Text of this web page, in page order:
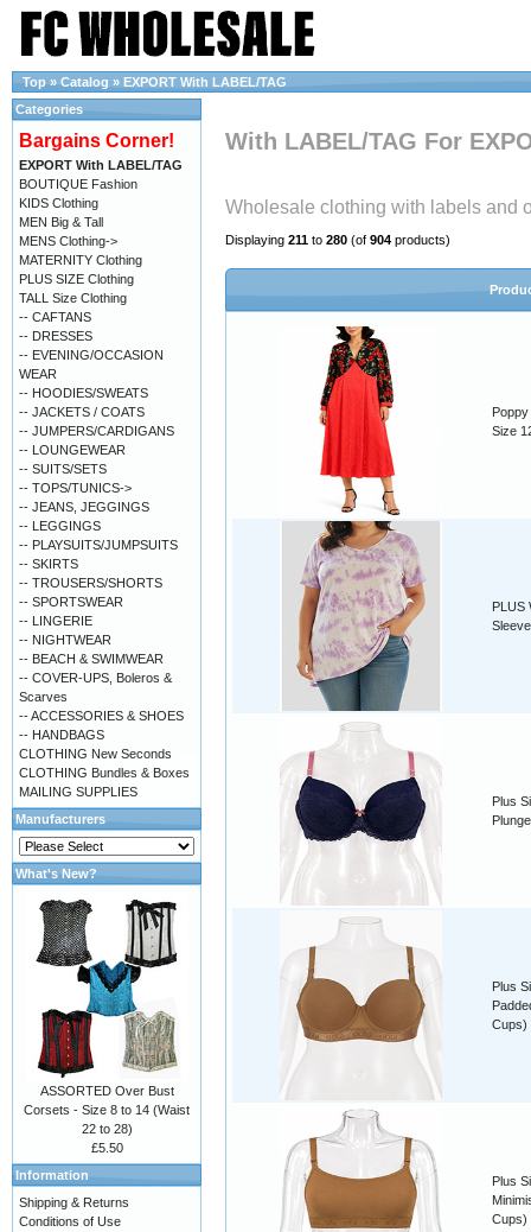
Top » Catalog » EXPORT With LABEL/TAG
With LABEL/TAG For
Wholesale clothing with labels and
Displaying 211 to 280 (of 904 products)
Size
PLUS
Plus
Plus
Cups)
Plus
Cups)
Categories
Bargains Corner!
EXPORT With LABEL/TAG
BOUTIQUE Fashion
KIDS Clothing
MEN Big & Tall
MENS Clothing->
MATERNITY Clothing
PLUS SIZE Clothing
TALL Size Clothing
-- CAFTANS
-- DRESSES
-- EVENING/OCCASION
WEAR
-- HOODIES/SWEATS
-- JACKETS / COATS
-- JUMPERS/CARDIGANS
-- LOUNGEWEAR
-- SUITS/SETS
-- TOPS/TUNICS->
-- JEANS, JEGGINGS
-- LEGGINGS
-- PLAYSUITS/JUMPSUITS
-- SKIRTS
-- TROUSERS/SHORTS
-- SPORTSWEAR
-- LINGERIE
-- NIGHTWEAR
-- BEACH & SWIMWEAR
-- COVER-UPS, Boleros &
Scarves
-- ACCESSORIES & SHOES
-- HANDBAGS
CLOTHING New Seconds
CLOTHING Bundles & Boxes
MAILING SUPPLIES
Manufacturers
What's New?
ASSORTED Over Bust
Corsets - Size 8 to 14 (Waist
22 to 28)
£5.50
Information
Shipping & Returns
Conditions of Use